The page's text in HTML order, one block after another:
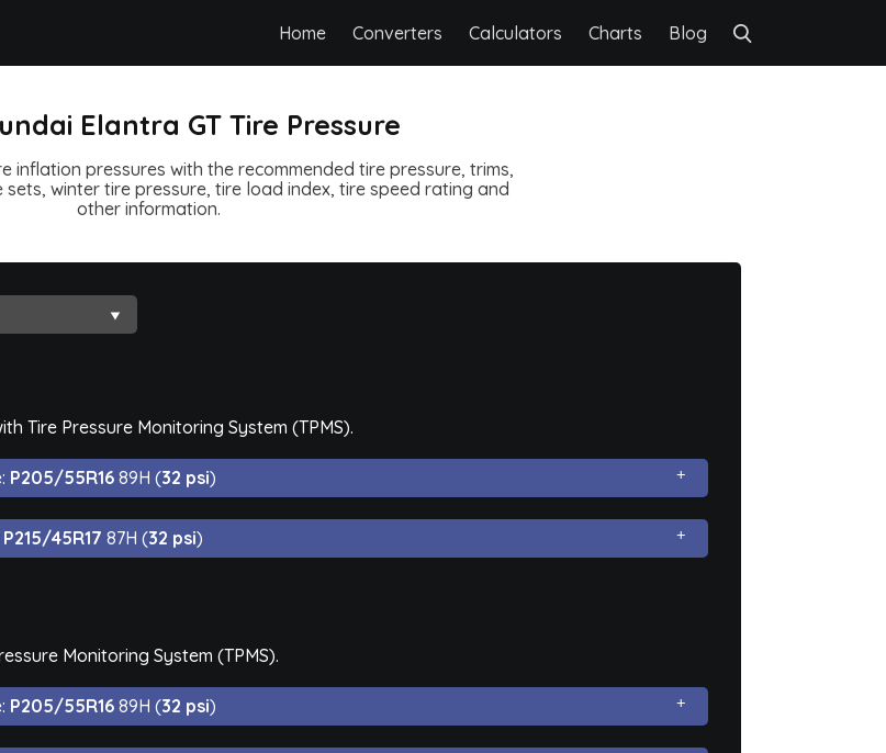
Home Converters Calculators Charts Blog
Elantra GT Tire Pressure
inflation pressures with the recommended tire pressure, trims,
sets, winter tire pressure, tire load index, tire speed rating and
other information.
Tire Pressure Monitoring System (TPMS).
P205/55R16 89H (32 psi)
P215/45R17 87H (32 psi)
Monitoring System (TPMS).
P205/55R16 89H (32 psi)